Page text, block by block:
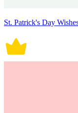
St. Patrick's Day